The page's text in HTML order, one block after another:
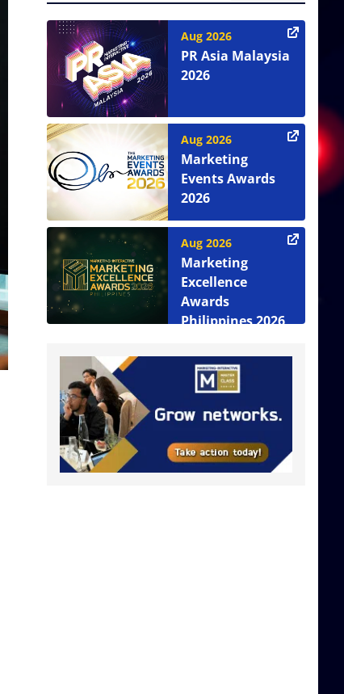
Aug 2026
PR Asia Malaysia
2026
Aug 2026
Marketing
Events Awards
2026
Aug 2026
Marketing
Excellence
Awards
Philippines 2026